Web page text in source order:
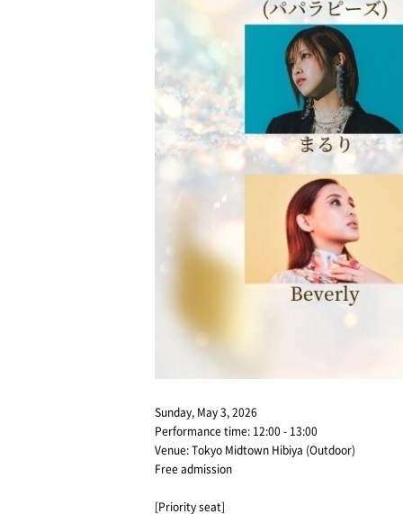
Sunday, May 3, 2026
Performance time: 12:00 - 13:00
Venue: Tokyo Midtown Hibiya (Outdoor)
Free admission
[Priority seat]